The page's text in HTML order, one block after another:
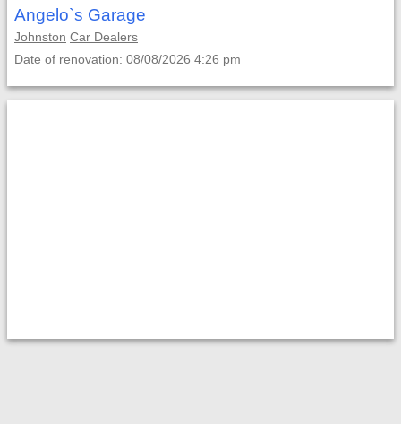
Angelo`s Garage
Johnston Car Dealers
Date of renovation: 08/08/2026 4:26 pm